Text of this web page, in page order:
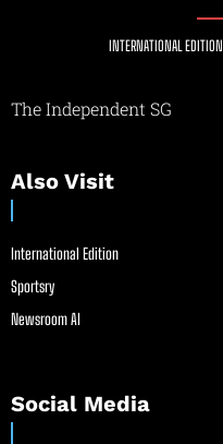
INTERNATIONAL EDITION
The Independent SG
Also Visit
International Edition
Sportsry
Newsroom AI
Social Media